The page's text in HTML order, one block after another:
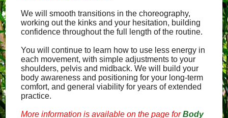
We will smooth transitions in the choreography,
working out the kinks and your hesitation, building
confidence throughout the full length of the routine.
You will continue to learn how to use less energy in
each movement, with simple adjustments to your
shoulders, pelvis and midback. We will build your
body awareness and positioning for your long-term
comfort, and general viability for years of extended
practice.
More information is available on the page forBody